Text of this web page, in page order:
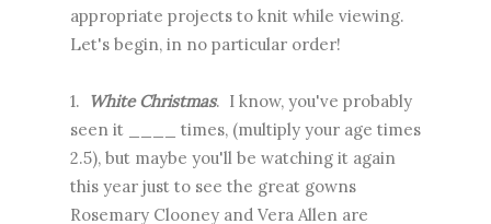
appropriate projects to knit while viewing.
Let's begin, in no particular order!
1. White Christmas. I know, you've probably
seen it ____ times, (multiply your age times
2.5), but maybe you'll be watching it again
this year just to see the great gowns
Rosemary Clooney and Vera Allen are